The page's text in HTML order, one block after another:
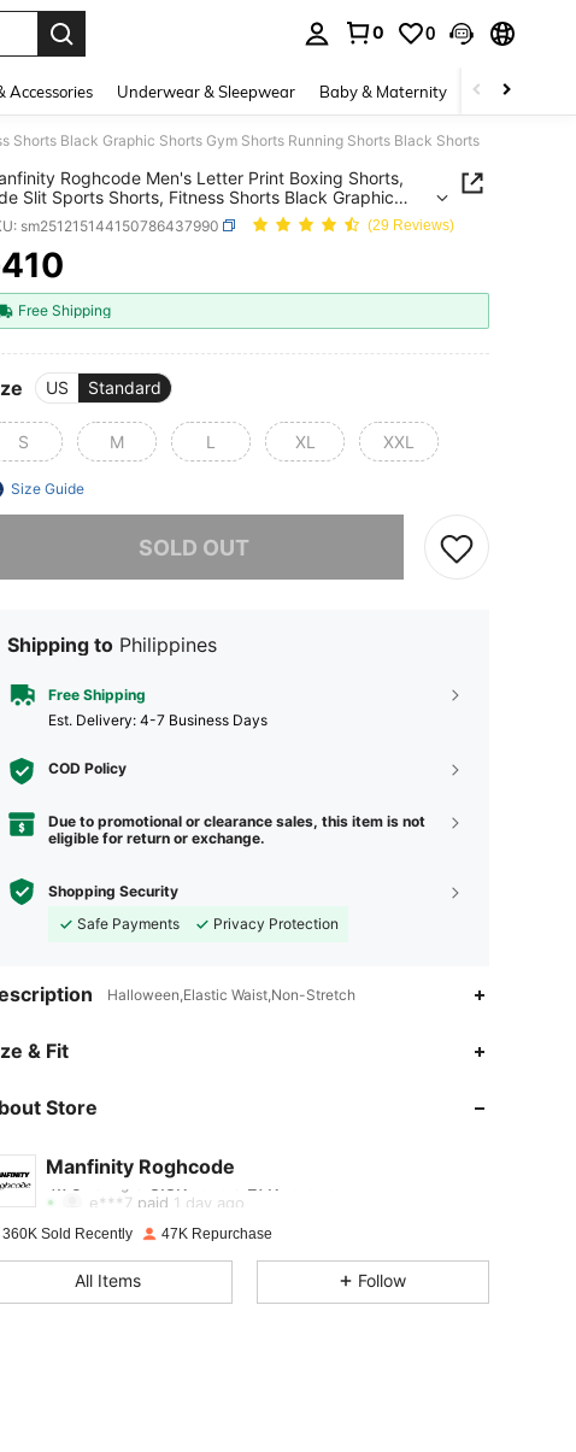
0 0
Accessories Underwear & Sleepwear Baby & Maternity Bags &
Black Graphic Shorts Gym Shorts Running Shorts Black Shorts
Roghcode Men's Letter Print Boxing Shorts,
Slit Sports Shorts, Fitness Shorts Black Graphic
Gym Shorts Running Shorts Black Shorts
sm251215144150786437990 (29 Reviews)
AND AVAILABILITY
410
Free Shipping
US Standard
S M L XL XXL
Size Guide
SOLD OUT
Shipping to Philippines
Free Shipping
​Est. Delivery: 4-7 Business Days
COD Policy
Due to promotional or clearance sales, this item is not
eligible for return or exchange.
Shopping Security
Safe Payments
Privacy Protection
Halloween,Elastic Waist,Non-Stretch
& Fit
Store
Manfinity Roghcode
4.75
4.75 Rating 3.3K
e***7 paid 1 day ago
360K Sold Recently 47K Repurchase
All Items Follow